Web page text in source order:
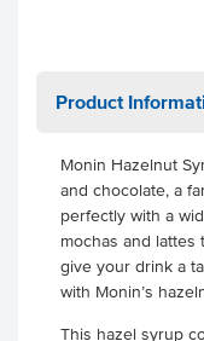
Product
Monin Hazelnut
and chocolate, a
perfectly with a
mochas and lattes
give your drink a
with Monin’s
This hazel syrup